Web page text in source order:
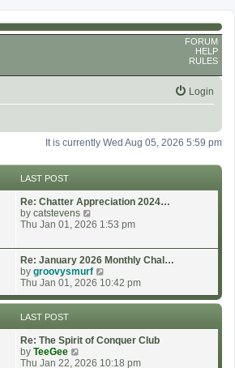
FORUM
HELP
RULES
Login
It is currently Wed Aug 05, 2026 5:59 pm
LAST POST
Re: Chatter Appreciation 2024…
by catstevens
i
w
t
h
e
a
s
p
Thu Jan 01, 2026 1:53 pm
Re: January 2026 Monthly Chal…
by groovysmurf
i
e
w
h
e
a
Thu Jan 01, 2026 10:42 pm
LAST POST
Re: The Spirit of Conquer Club
by TeeGee
i
Thu Jan 22, 2026 10:18 pm